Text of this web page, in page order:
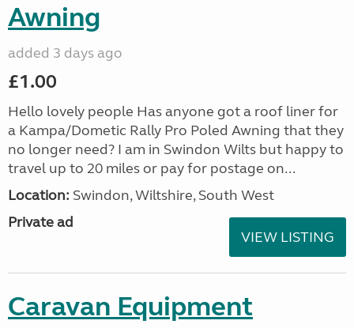
Awning
added 3 days ago
£1.00
Hello lovely people Has anyone got a roof liner for
a Kampa/Dometic Rally Pro Poled Awning that they
no longer need? I am in Swindon Wilts but happy to
travel up to 20 miles or pay for postage on...
Location: Swindon, Wiltshire, South West
Private ad
VIEW LISTING
Caravan Equipment